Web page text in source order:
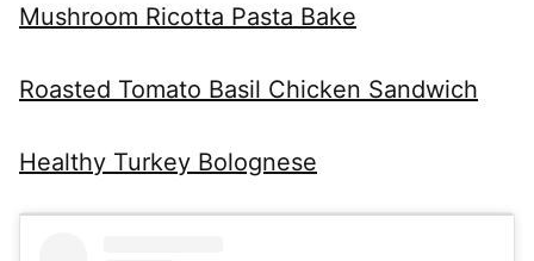
Mushroom Ricotta Pasta Bake
Roasted Tomato Basil Chicken Sandwich
Healthy Turkey Bolognese